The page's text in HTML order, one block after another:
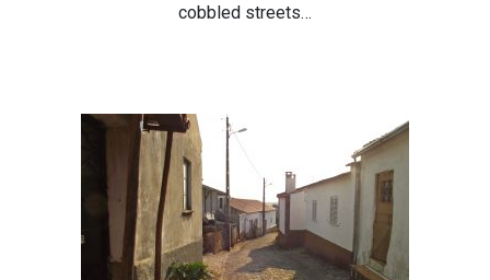
cobbled streets…